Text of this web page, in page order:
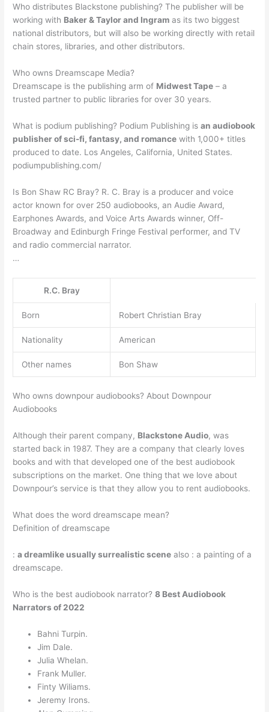
Who distributes Blackstone publishing? The publisher will be
working with Baker & Taylor and Ingram as its two biggest
national distributors, but will also be working directly with retail
chain stores, libraries, and other distributors.
Who owns Dreamscape Media?
Dreamscape is the publishing arm of Midwest Tape – a
trusted partner to public libraries for over 30 years.
What is podium publishing? Podium Publishing isan audiobook
publisher of sci-fi, fantasy, and romance with 1,000+ titles
produced to date. Los Angeles, California, United States.
podiumpublishing.com/
Is Bon Shaw RC Bray? R. C. Bray is a producer and voice
actor known for over 250 audiobooks, an Audie Award,
Earphones Awards, and Voice Arts Awards winner, Off-
Broadway and Edinburgh Fringe Festival performer, and TV
and radio commercial narrator.
…
R.C. Bray
Born Robert Christian Bray
Nationality American
Other names Bon Shaw
Who owns downpour audiobooks? About Downpour
Audiobooks
Although their parent company, Blackstone Audio, was
started back in 1987. They are a company that clearly loves
books and with that developed one of the best audiobook
subscriptions on the market. One thing that we love about
Downpour’s service is that they allow you to rent audiobooks.
What does the word dreamscape mean?
Definition of dreamscape
:a dreamlike usually surrealistic scene also : a painting of a
dreamscape.
Who is the best audiobook narrator?8 Best Audiobook
Narrators of 2022
Bahni Turpin.
Jim Dale.
Julia Whelan.
Frank Muller.
Finty Wiliams.
Jeremy Irons.